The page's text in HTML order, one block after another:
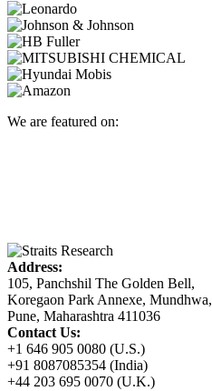
We are featured on:
Address:
105, Panchshil The Golden Bell,
Koregaon Park Annexe, Mundhwa,
Pune, Maharashtra 411036
Contact Us:
+1 646 905 0080 (U.S.)
+91 8087085354 (India)
+44 203 695 0070 (U.K.)